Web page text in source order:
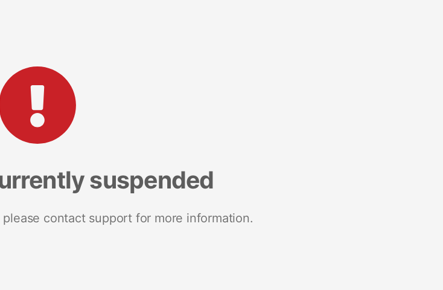
suspended
contact support for more information.